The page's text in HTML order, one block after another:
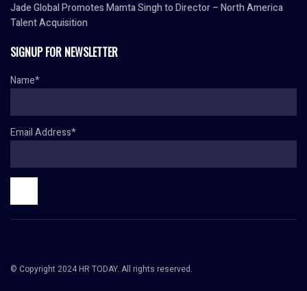
Jade Global Promotes Mamta Singh to Director – North America
Talent Acquisition
SIGNUP FOR NEWSLETTER
Name*
Email Address*
© Copyright 2024 HR TODAY. All rights reserved.